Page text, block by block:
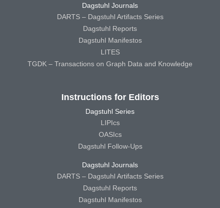
Dagstuhl Journals
DARTS – Dagstuhl Artifacts Series
Dagstuhl Reports
Dagstuhl Manifestos
LITES
TGDK – Transactions on Graph Data and Knowledge
Instructions for Editors
Dagstuhl Series
LIPIcs
OASIcs
Dagstuhl Follow-Ups
Dagstuhl Journals
DARTS – Dagstuhl Artifacts Series
Dagstuhl Reports
Dagstuhl Manifestos